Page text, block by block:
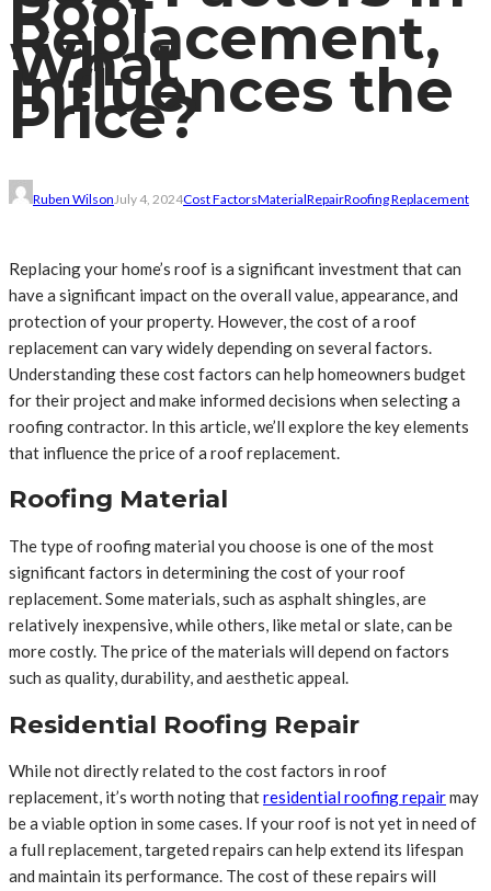
Replacement,
What
Influences the
Price?
Ruben Wilson July 4, 2024Cost FactorsMaterialRepairRoofing Replacement
Replacing your home’s roof is a significant investment that can
have a significant impact on the overall value, appearance, and
protection of your property. However, the cost of a roof
replacement can vary widely depending on several factors.
Understanding these cost factors can help homeowners budget
for their project and make informed decisions when selecting a
roofing contractor. In this article, we’ll explore the key elements
that influence the price of a roof replacement.
Roofing Material
The type of roofing material you choose is one of the most
significant factors in determining the cost of your roof
replacement. Some materials, such as asphalt shingles, are
relatively inexpensive, while others, like metal or slate, can be
more costly. The price of the materials will depend on factors
such as quality, durability, and aesthetic appeal.
Residential Roofing Repair
While not directly related to the cost factors in roof
replacement, it’s worth noting thatresidential roofing repairmay
be a viable option in some cases. If your roof is not yet in need of
a full replacement, targeted repairs can help extend its lifespan
and maintain its performance. The cost of these repairs will